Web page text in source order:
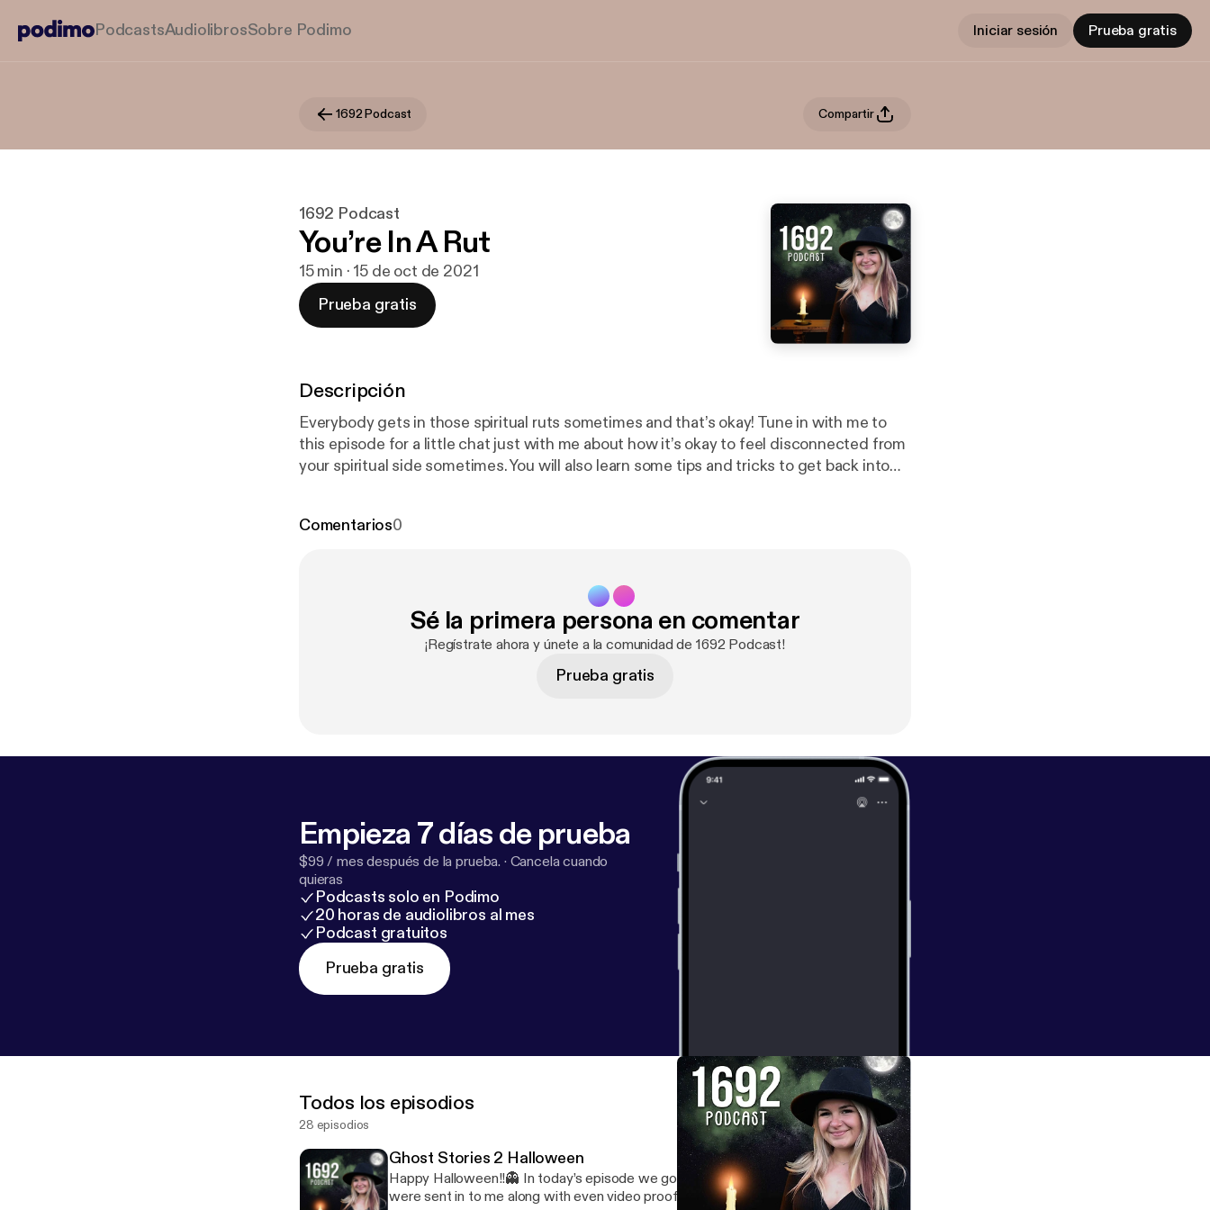
PodcastsAudiolibrosSobre Podimo Iniciar sesión Prueba gratis
1692 Podcast Compartir
1692 Podcast
You’re In A Rut
15 min · 15 de oct de 2021
Prueba gratis
Descripción
Everybody gets in those spiritual ruts sometimes and that’s okay! Tune in with me to
this episode for a little chat just with me about how it’s okay to feel disconnected from
your spiritual side sometimes. You will also learn some tips and tricks to get back into
Comentarios0
Sé la primera persona en comentar
¡Regístrate ahora y únete a la comunidad de 1692 Podcast!
Prueba gratis
Empieza 7 días de prueba
$99 / mes después de la prueba. · Cancela cuando
quieras
Podcasts solo en Podimo
20 horas de audiolibros al mes
Podcast gratuitos
Prueba gratis
Todos los episodios
28 episodios
Ghost Stories 2 Halloween
Happy Halloween!!👻 In today’s episode we go over a couple ghost stories that
were sent in to me along with even video proof of something it’s kind of hard to hear